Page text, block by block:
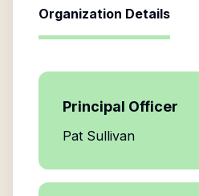
Organization Details
Principal Officer
Pat Sullivan